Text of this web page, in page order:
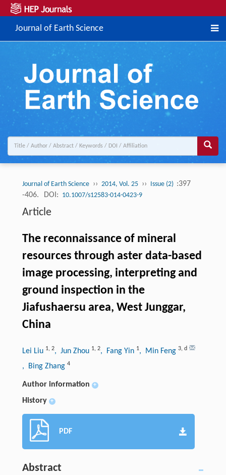
Journal of Earth Science
Journal of Earth Science ›› 2014, Vol. 25 ›› Issue (2) :397
-406.
DOI: 10.1007/s12583-014-0423-9
Article
The reconnaissance of mineral
resources through aster data-based
image processing, interpreting and
ground inspection in the
Jiafushaersu area, West Junggar,
China
Lei Liu 1, 2, Jun Zhou 1, 2, Fang Yin 1, Min Feng 3, d
, Bing Zhang 4
Author information +
History +
PDF
Abstract